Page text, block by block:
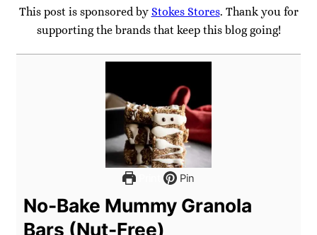
This post is sponsored by Stokes Stores. Thank you for
supporting the brands that keep this blog going!
Pin
No-Bake Mummy Granola
Bars (Nut-Free)